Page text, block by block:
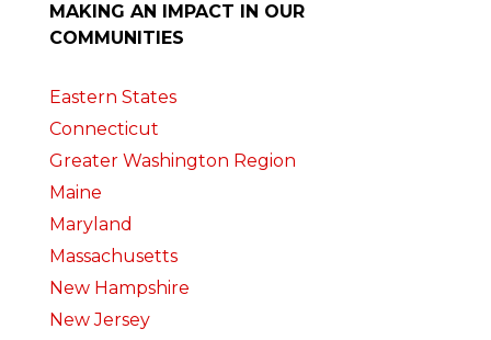
MAKING AN IMPACT IN OUR
COMMUNITIES
Eastern States
Connecticut
Greater Washington Region
Maine
Maryland
Massachusetts
New Hampshire
New Jersey